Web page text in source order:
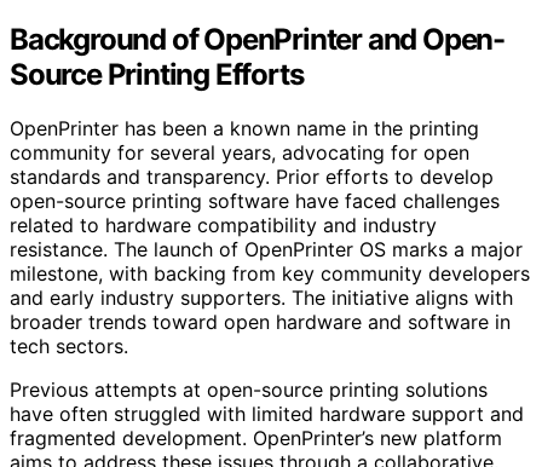
Background of OpenPrinter and Open-
Source Printing Efforts
OpenPrinter has been a known name in the printing
community for several years, advocating for open
standards and transparency. Prior efforts to develop
open-source printing software have faced challenges
related to hardware compatibility and industry
resistance. The launch of OpenPrinter OS marks a major
milestone, with backing from key community developers
and early industry supporters. The initiative aligns with
broader trends toward open hardware and software in
tech sectors.
Previous attempts at open-source printing solutions
have often struggled with limited hardware support and
fragmented development. OpenPrinter’s new platform